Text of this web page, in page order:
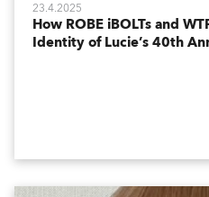
23.4.2025
How ROBE iBOLTs and
Identity of Lucie’s 40th